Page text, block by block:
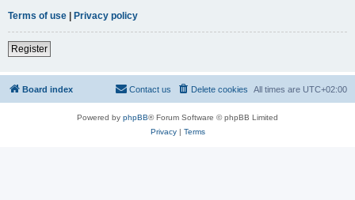
Terms of use | Privacy policy
Register
Board index All times are UTC+02:00
Delete cookies
Contact us
Powered by phpBB® Forum Software © phpBB Limited
Privacy| Terms